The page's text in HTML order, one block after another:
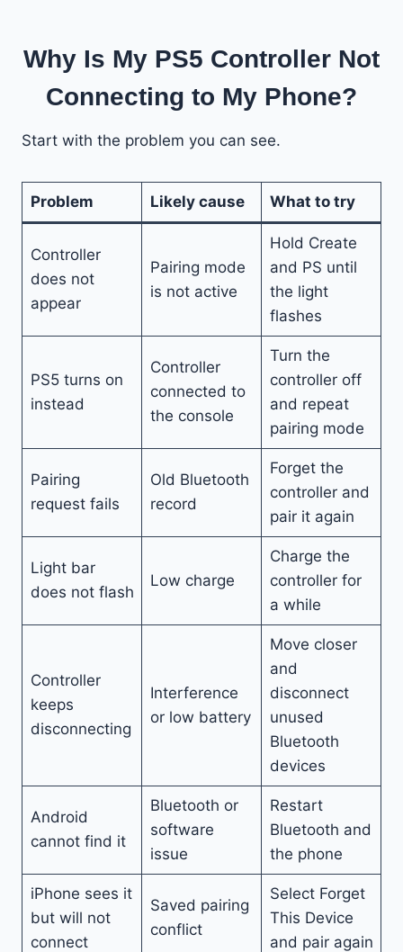
Why Is My PS5 Controller Not
Connecting to My Phone?
Start with the problem you can see.
Problem Likely cause What to try
Controller
does not
appear
Pairing mode
is not active
Hold Create
and PS until
the light
flashes
PS5 turns on
instead
Controller
connected to
the console
Turn the
controller off
and repeat
pairing mode
Pairing
request fails
Old Bluetooth
record
Forget the
controller and
pair it again
Light bar
does not flash
Low charge
Charge the
controller for
a while
Controller
keeps
disconnecting
Interference
or low battery
Move closer
and
disconnect
unused
Bluetooth
devices
Android
cannot find it
Bluetooth or
software
issue
Restart
Bluetooth and
the phone
iPhone sees it
but will not
connect
Saved pairing
conflict
Select Forget
This Device
and pair again